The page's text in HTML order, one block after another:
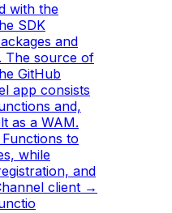
with the
SDK
and
The source of
GitHub
app consists
and,
as a WAM.
to
while
and
client →